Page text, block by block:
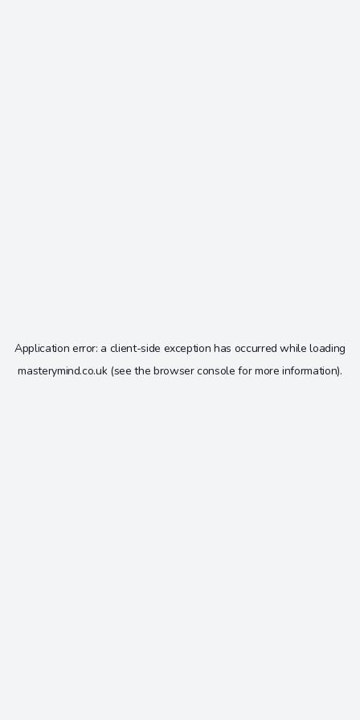
Application error: a client-side exception has occurred while loading
masterymind.co.uk(see the browser console for more information).